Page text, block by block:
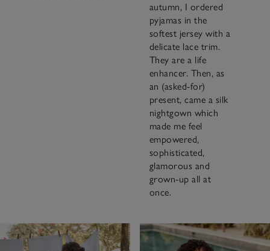
autumn, I ordered
pyjamas in the
softest jersey with a
delicate lace trim.
They are a life
enhancer. Then, as
an (asked-for)
present, came a silk
nightgown which
made me feel
empowered,
sophisticated,
glamorous and
grown-up all at
once.